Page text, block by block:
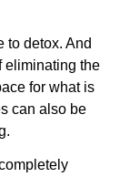
to detox. And
eliminating the
for what is
can also be